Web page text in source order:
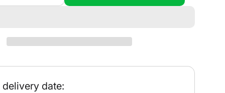
quantity
date: